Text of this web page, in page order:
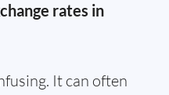
rates in
It can often